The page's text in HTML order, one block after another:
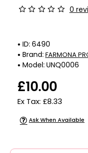
ID: 6490
Brand: FARMONA
Model: UNQ0006
0
£10.00
Ex Tax: £8.33
Ask When Available